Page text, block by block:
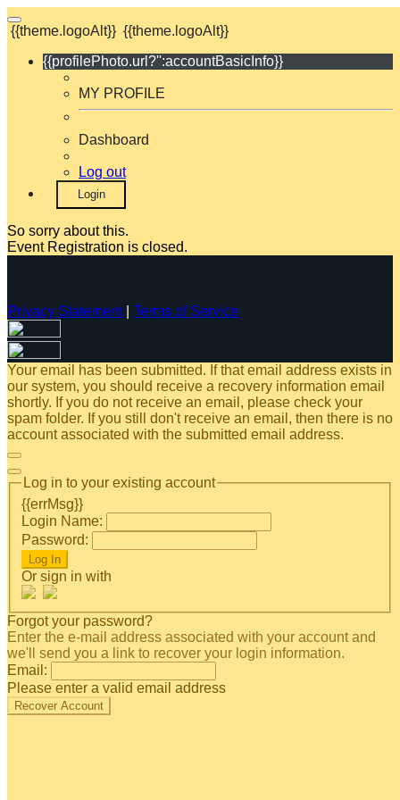
{{theme.logoAlt}} {{theme.logoAlt}}
{{profilePhoto.url?'':accountBasicInfo}}
MY PROFILE
Dashboard
Log out
Login
So sorry about this.
Event Registration is closed.
Privacy Statement| Terms of Service
Your email has been submitted. If that email address exists in
our system, you should receive a recovery information email
shortly. If you do not receive an email, please check your
spam folder. If you still don't receive an email, then there is no
account associated with the submitted email address.
Log in to your existing account
{{errMsg}}
Login Name:
Password:
Log In
Or sign in with
Forgot your password?
Enter the e-mail address associated with your account and
we'll send you a link to recover your login information.
Email:
Please enter a valid email address
Recover Account